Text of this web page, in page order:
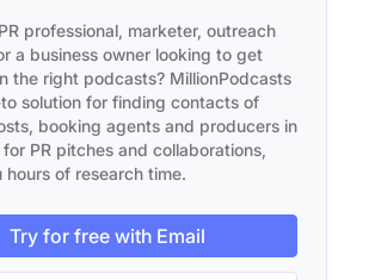
professional, marketer, outreach
a business owner looking to get
the right podcasts? MillionPodcasts
solution for finding contacts of
booking agents and producers in
PR pitches and collaborations,
hours of research time.
Try for free with Email